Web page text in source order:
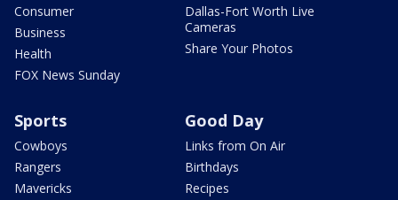
Consumer
Business
Health
FOX News Sunday
Dallas-Fort Worth Live
Cameras
Share Your Photos
Sports
Cowboys
Rangers
Mavericks
Good Day
Links from On Air
Birthdays
Recipes